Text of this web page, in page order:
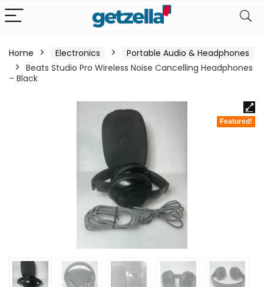
Home Electronics
Portable Audio & Headphones
Beats Studio Pro Wireless Noise Cancelling Headphones
– Black
Featured!